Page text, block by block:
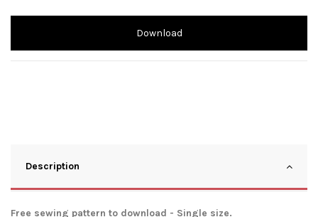
Download
Description
Free sewing pattern to download - Single size.